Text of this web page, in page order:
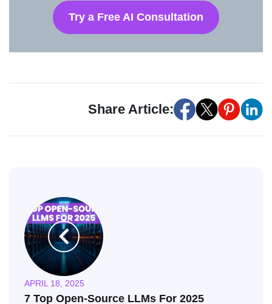
Try a Free AI Consultation
Share Article:
APRIL 18, 2025
7 Top Open-Source LLMs For 2025